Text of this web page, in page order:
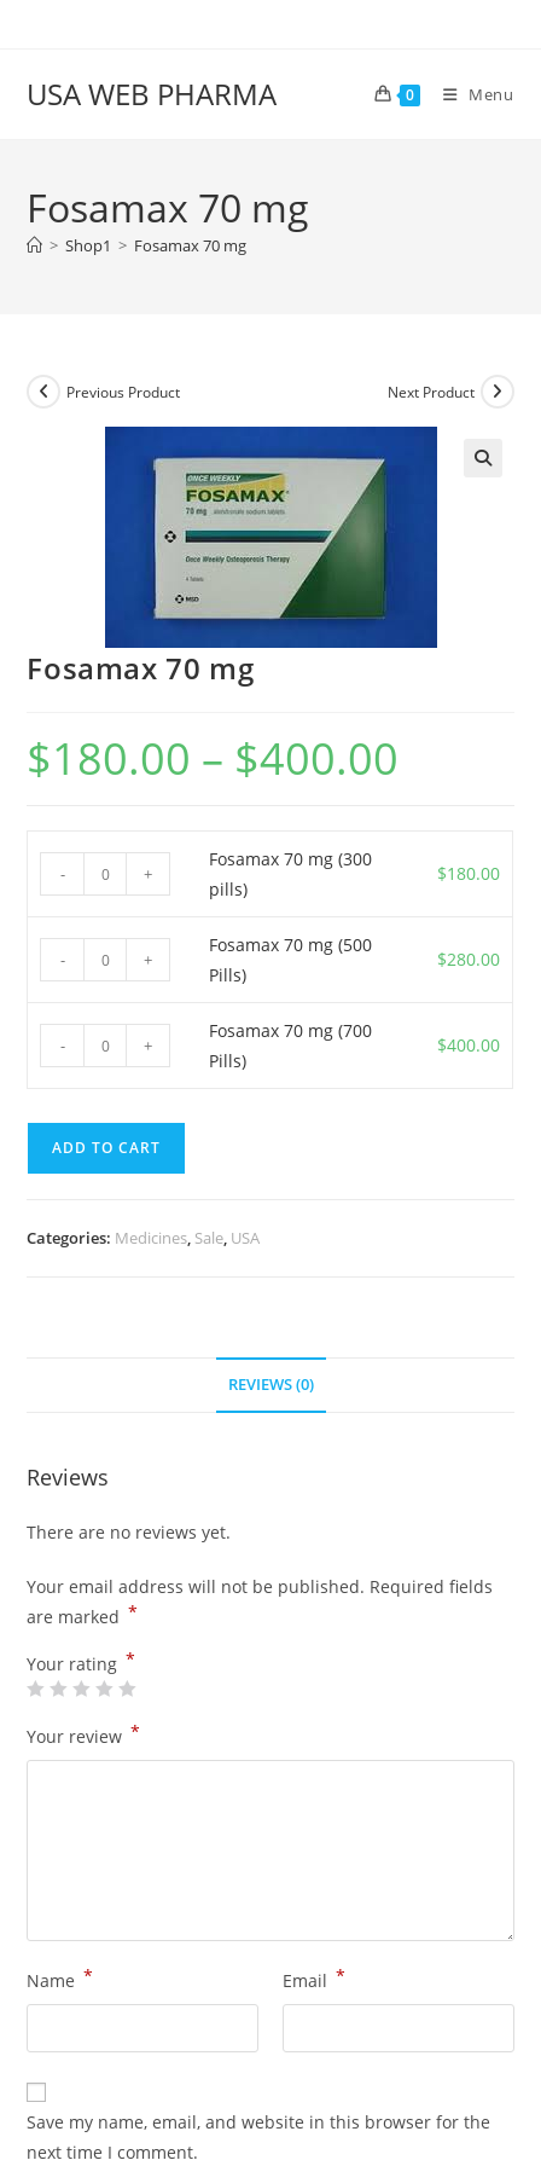
USA WEB PHARMA 0 Menu
Fosamax 70 mg
> Shop1 > Fosamax 70 mg
Previous Product Next Product
Fosamax 70 mg
$180.00 – $400.00
Fosamax
70
(300
pills)
- +
Fosamax 70 mg (300
pills)
$180.00
Fosamax
70
(500
Pills)
- +
Fosamax 70 mg (500
Pills)
$280.00
Fosamax
70
(700
Pills)
- +
Fosamax 70 mg (700
Pills)
$400.00
ADD TO CART
Categories: Medicines, Sale, USA
REVIEWS (0)
Reviews
There are no reviews yet.
Your email address will not be published. Required fields
are marked *
Your rating *
Your review *
Name * Email *
Save my name, email, and website in this browser for the
next time I comment.